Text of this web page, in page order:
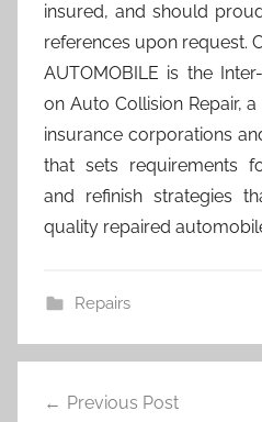
insured, and should
references upon request.
AUTOMOBILE is the
on Auto Collision Repair,
insurance corporations
that sets requirements
and refinish strategies
quality repaired
Repairs
Previous Post